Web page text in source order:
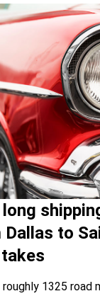
to
roughly 1325 road